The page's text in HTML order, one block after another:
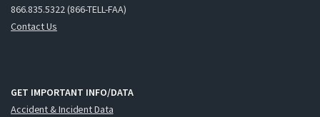
866.835.5322 (866-TELL-FAA)
Contact Us
GET IMPORTANT INFO/DATA
Accident & Incident Data